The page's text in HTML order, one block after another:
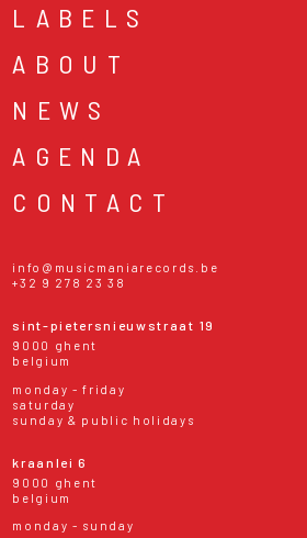
LABELS
ABOUT
NEWS
AGENDA
CONTACT
info@musicmaniarecords.be
+32 9 278 23 38
sint-pietersnieuwstraat 19
9000 ghent
belgium
monday - friday
saturday
sunday & public holidays
kraanlei 6
9000 ghent
belgium
monday - sunday